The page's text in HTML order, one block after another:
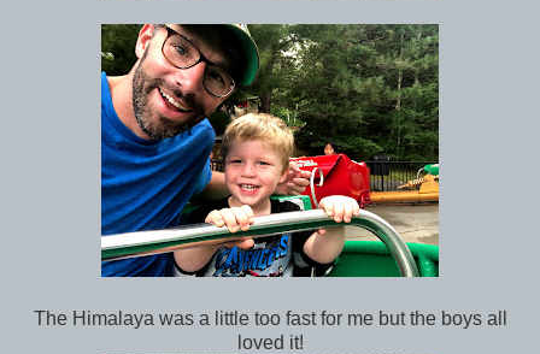
The Himalaya was a little too fast for me but the boys all
loved it!